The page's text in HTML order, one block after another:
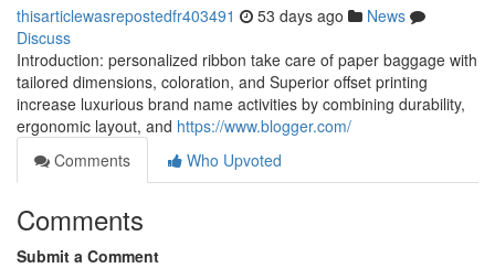
thisarticlewasrepostedfr403491 53 days ago
News
Discuss
Introduction: personalized ribbon take care of paper baggage with
tailored dimensions, coloration, and Superior offset printing
increase luxurious brand name activities by combining durability,
ergonomic layout, and https://www.blogger.com/
Comments
Who Upvoted
Comments
Submit a Comment